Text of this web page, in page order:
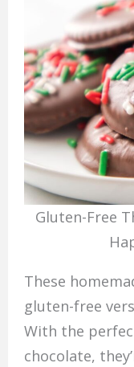
Gluten-Free
These
gluten-free
With the
chocolate,